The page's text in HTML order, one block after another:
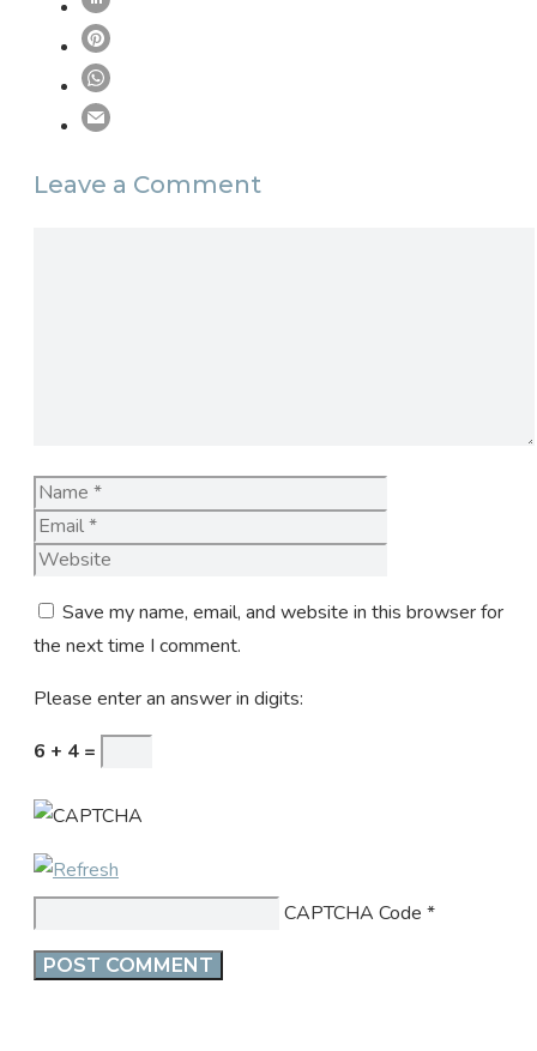
Leave a Comment
Name
Save my name, email, and website in this browser for
the next time I comment.
Please enter an answer in digits:
6 + 4 =
CAPTCHA Code *